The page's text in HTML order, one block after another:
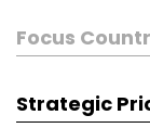
Focus
Strategic